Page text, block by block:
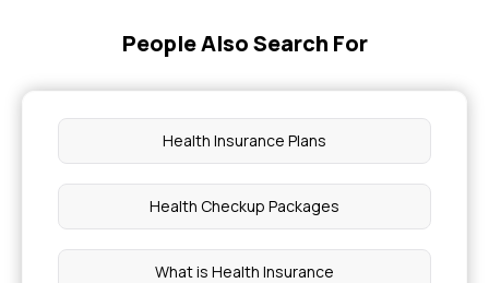
People Also Search For
Health Insurance Plans
Health Checkup Packages
What is Health Insurance